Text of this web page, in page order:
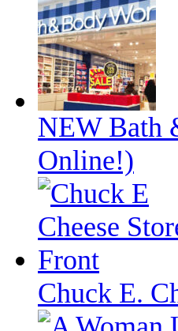
NEW Bath
Online!)
Chuck E.